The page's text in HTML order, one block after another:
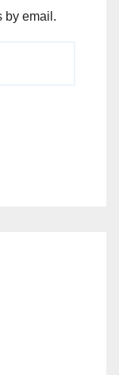
by email.